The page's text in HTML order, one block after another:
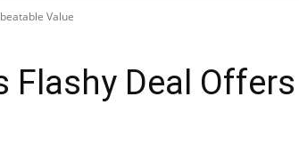
Value
Flashy Deal Offers